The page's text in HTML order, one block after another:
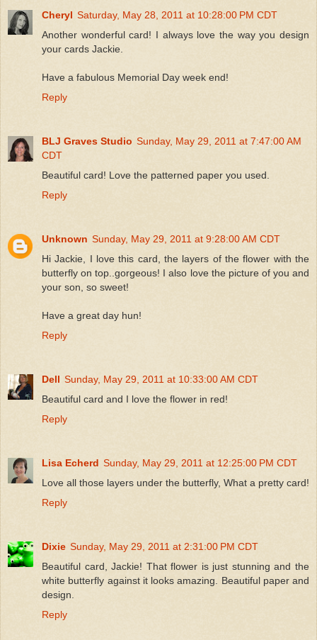
Cheryl Saturday, May 28, 2011 at 10:28:00 PM CDT
Another wonderful card! I always love the way you design
your cards Jackie.
Have a fabulous Memorial Day week end!
Reply
BLJ Graves Studio Sunday, May 29, 2011 at 7:47:00 AM
CDT
Beautiful card! Love the patterned paper you used.
Reply
Unknown Sunday, May 29, 2011 at 9:28:00 AM CDT
Hi Jackie, I love this card, the layers of the flower with the
butterfly on top..gorgeous! I also love the picture of you and
your son, so sweet!
Have a great day hun!
Reply
Dell Sunday, May 29, 2011 at 10:33:00 AM CDT
Beautiful card and I love the flower in red!
Reply
Lisa Echerd Sunday, May 29, 2011 at 12:25:00 PM CDT
Love all those layers under the butterfly, What a pretty card!
Reply
Dixie Sunday, May 29, 2011 at 2:31:00 PM CDT
Beautiful card, Jackie! That flower is just stunning and the
white butterfly against it looks amazing. Beautiful paper and
design.
Reply